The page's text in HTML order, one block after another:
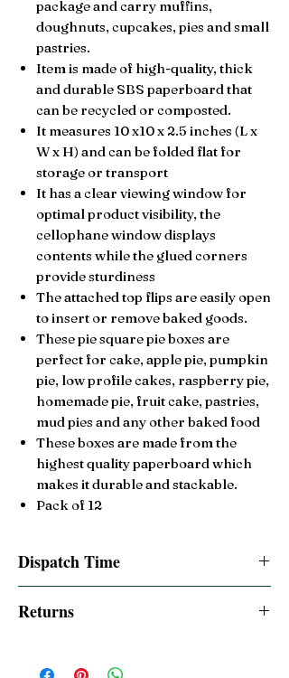
package and carry muffins,
doughnuts, cupcakes, pies and small
pastries.
Item is made of high-quality, thick
and durable SBS paperboard that
can be recycled or composted.
It measures 10 x10 x 2.5 inches (L x
W x H) and can be folded flat for
storage or transport
It has a clear viewing window for
optimal productvisibility, the
cellophane window displays
contents while the glued corners
provide sturdiness
The attached top flips are easily open
to insert or remove baked goods.
These pie square pie boxes are
perfect for cake, apple pie, pumpkin
pie, low profile cakes, raspberry pie,
homemade pie, fruit cake,pastries,
mud pies and any other baked food
These boxes are made from the
highest quality paperboard which
makes it durable and stackable.
Pack of 12
Dispatch Time
2:00pm BST
Returns